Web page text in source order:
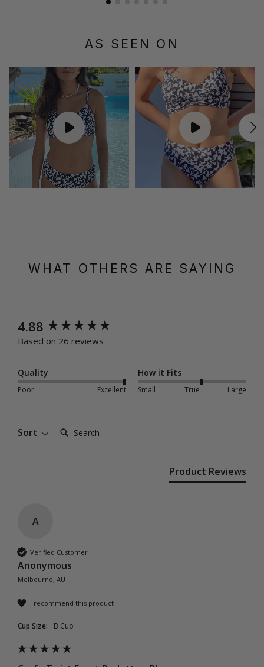
AS SEEN ON
WHAT OTHERS ARE SAYING
4.88
Based on 26 reviews
Quality
Poor Excellent
How it Fits
Small True Large
Sort Search:
Product Reviews
A
Verified Customer
Anonymous
Melbourne, AU
I recommend this product
Cup Size: B Cup
New content loaded